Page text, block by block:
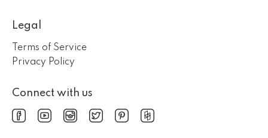
Legal
Terms of Service
Privacy Policy
Connect with us